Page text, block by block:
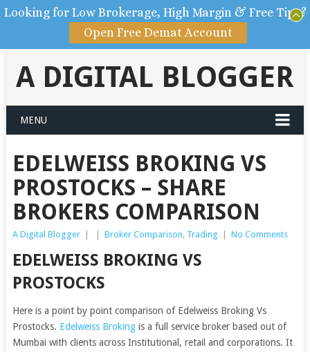
A DIGITAL BLOGGER
MENU
EDELWEISS BROKING VS
PROSTOCKS – SHARE
BROKERS COMPARISON
A Digital Blogger Broker Comparison, Trading No Comments
EDELWEISS BROKING VS
PROSTOCKS
Here is a point by point comparison of Edelweiss Broking Vs
Prostocks. Edelweiss Brokingis a full service broker based out of
Mumbai with clients across Institutional, retail and corporations. It
Looking for Low Brokerage, High Margin & Free Tips?
Open Free Demat Account